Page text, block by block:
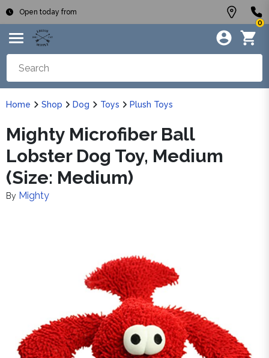
Open today from
0
Home Shop Dog Toys Plush Toys
Mighty Microfiber Ball
Lobster Dog Toy, Medium
(Size: Medium)
By Mighty